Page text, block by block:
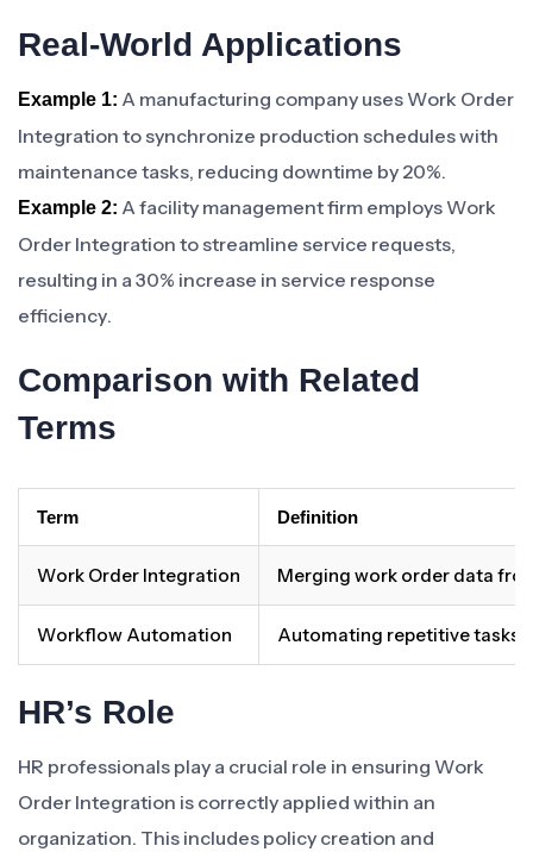
Real-World Applications
Example 1: A manufacturing company uses Work Order
Integration to synchronize production schedules with
maintenance tasks, reducing downtime by 20%.
Example 2: A facility management firm employs Work
Order Integration to streamline service requests,
resulting in a 30% increase in service response
efficiency.
Comparison with Related
Terms
Term Definition
Work Order Integration Merging work order data
Workflow Automation Automating repetitive tasks
HR’s Role
HR professionals play a crucial role in ensuring Work
Order Integration is correctly applied within an
organization. This includes policy creation and